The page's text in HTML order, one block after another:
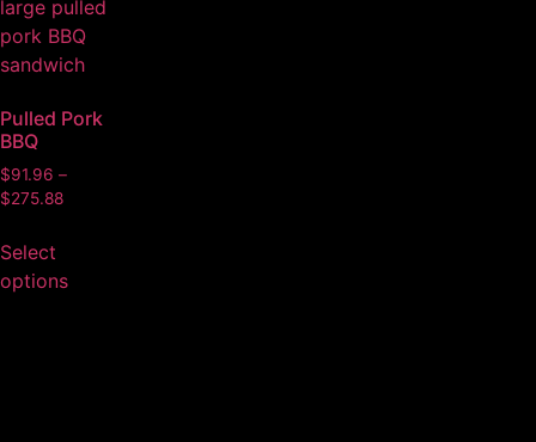
Pulled Pork
BBQ
$91.96 –
$275.88
Select
options